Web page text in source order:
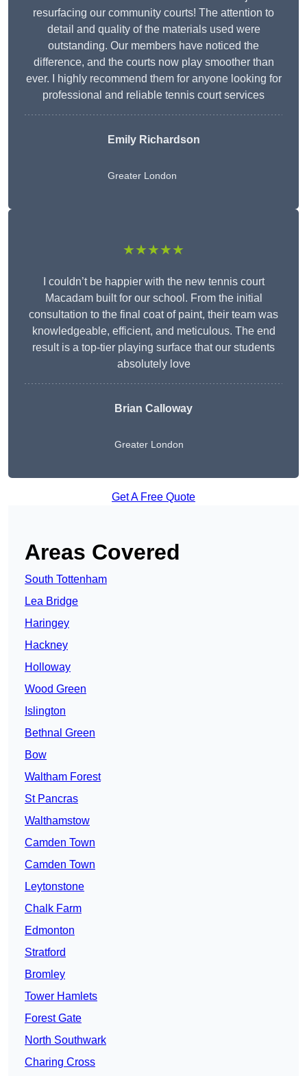
resurfacing our community courts! The attention to
detail and quality of the materials used were
outstanding. Our members have noticed the
difference, and the courts now play smoother than
ever. I highly recommend them for anyone looking for
professional and reliable tennis court services
Emily Richardson
Greater London
★★★★★
I couldn’t be happier with the new tennis court
Macadam built for our school. From the initial
consultation to the final coat of paint, their team was
knowledgeable, efficient, and meticulous. The end
result is a top-tier playing surface that our students
absolutely love
Brian Calloway
Greater London
Get A Free Quote
Areas Covered
South Tottenham
Lea Bridge
Haringey
Hackney
Holloway
Wood Green
Islington
Bethnal Green
Bow
Waltham Forest
St Pancras
Walthamstow
Camden Town
Camden Town
Leytonstone
Chalk Farm
Edmonton
Stratford
Bromley
Tower Hamlets
Forest Gate
North Southwark
Charing Cross